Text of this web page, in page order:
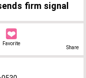
firm signal
Favorite
Share